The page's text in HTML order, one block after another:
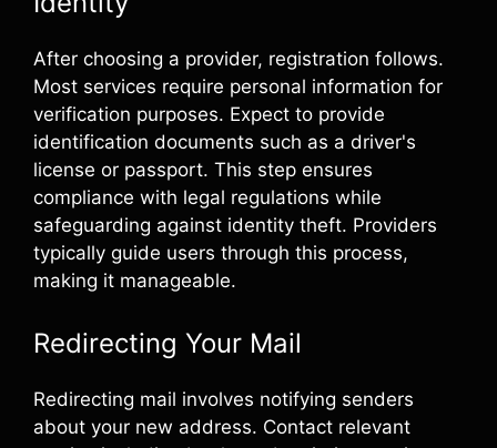
After choosing a provider, registration follows.
Most services require personal information for
verification purposes. Expect to provide
identification documents such as a driver's
license or passport. This step ensures
compliance with legal regulations while
safeguarding against identity theft. Providers
typically guide users through this process,
making it manageable.
Redirecting Your Mail
Redirecting mail involves notifying senders
about your new address. Contact relevant